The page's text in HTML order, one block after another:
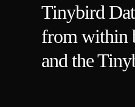
Tinybird
from within
and the